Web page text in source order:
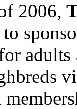
2006,
adults